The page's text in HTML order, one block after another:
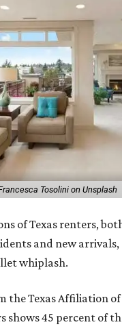
Tosolini on Unsplash
of Texas renters,
and new
whiplash.
the Texas Affiliation
shows 45 percent of